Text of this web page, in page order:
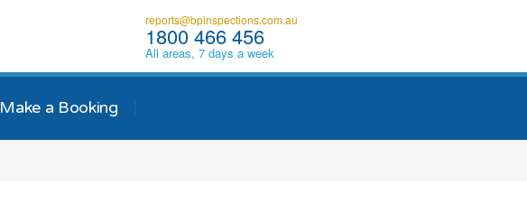
Make a Booking
reports@bpinspections.com.au
1800 466 456
All areas, 7 days a week